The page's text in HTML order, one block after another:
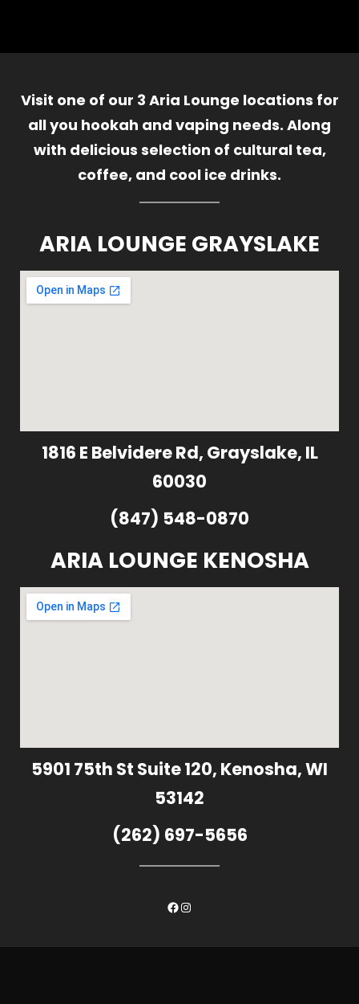
Visit one of our 3 Aria Lounge locations for
all you hookah and vaping needs. Along
with delicious selection of cultural tea,
coffee, and cool ice drinks.
ARIA LOUNGE GRAYSLAKE
1816 E Belvidere Rd, Grayslake, IL
60030
(847) 548-0870
ARIA LOUNGE KENOSHA
5901 75th St Suite 120, Kenosha, WI
53142
(262) 697-5656
Facebook
Instagram